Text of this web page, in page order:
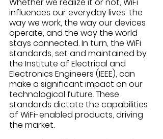
influences our everyday lives: the
way we work, the way our devices
operate, and the way the world
stays connected. In turn, the WiFi
standards, set and maintained by
the Institute of Electrical and
Electronics Engineers (IEEE), can
make a significant impact on our
technological future. These
standards dictate the capabilities
of WiFi-enabled products, driving
the market.